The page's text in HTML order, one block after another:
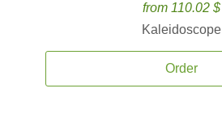
from 110.02 $
Kaleidoscope
Order